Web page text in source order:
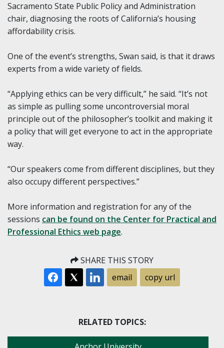
Sacramento State Public Policy and Administration
chair, diagnosing the roots of California’s housing
affordability crisis.
One of the event’s strengths, Swan said, is that it draws
experts from a wide variety of fields.
“Applying ethics can be very difficult,” he said. “It’s not
as simple as pulling some uncontroversial moral
principle out of the philosopher’s toolkit and making it
a policy that will get everyone to act in the appropriate
way.
“Our speakers come from different disciplines, but they
also occupy different perspectives.”
More information and registration for any of the
sessions can be found on the Center for Practical and
Professional Ethics web page.
SHARE THIS STORY
email
copy url
RELATED TOPICS: